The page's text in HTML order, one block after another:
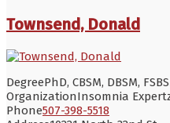
Townsend, Donald
DegreePhD, CBSM, DBSM,
OrganizationInsomnia
Phone507-398-5518